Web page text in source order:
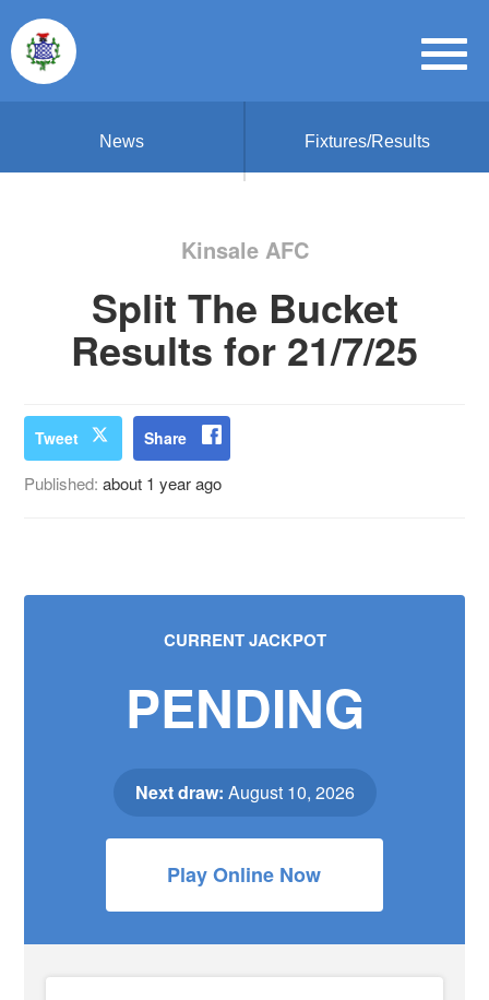
News Fixtures/Results
Kinsale AFC
Split The Bucket
Results for 21/7/25
Tweet Share
Published:about 1 year ago
CURRENT JACKPOT
PENDING
Next draw: August 10, 2026
Play Online Now